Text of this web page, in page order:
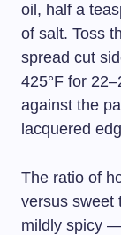
oil, half a
of salt. Toss
spread cut
425°F for
against the
lacquered
The ratio of
versus sweet
mildly spicy